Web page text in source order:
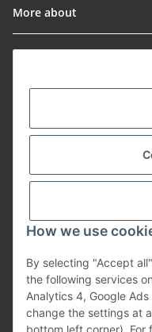
How we use
By selecting "Accept
the following services
Analytics 4, Google
change the settings at
bottom left corner). For
More about
Shipping